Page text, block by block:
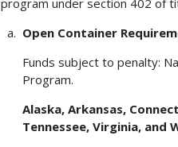
program under section 402 of
Open Container
Funds subject to penalty:
Program.
Alaska, Arkansas,
Tennessee, Virginia, and